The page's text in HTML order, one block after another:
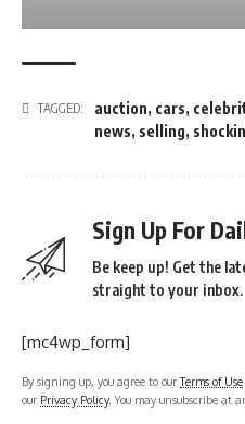
TAGGED: auction, cars,
news, selling,
Sign Up For
Be keep up! Get the
straight to your inbox.
[mc4wp_form]
By signing up, you agree to ourTerms of Use
our Privacy Policy. You may unsubscribe at